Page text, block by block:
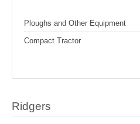
Ploughs and Other Equipment
Compact Tractor
Ridgers